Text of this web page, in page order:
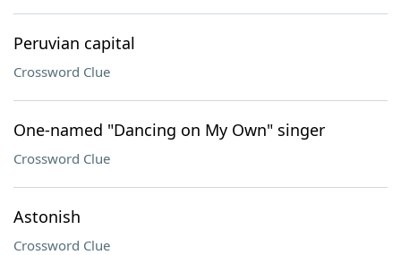
Peruvian capital
Crossword Clue
One-named "Dancing on My Own" singer
Crossword Clue
Astonish
Crossword Clue